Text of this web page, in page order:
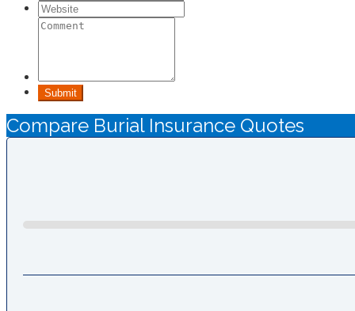
Submit
Compare Burial Insurance Quotes